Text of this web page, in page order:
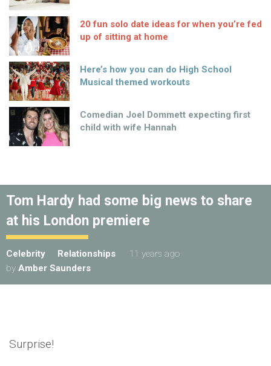
20 fun solo date ideas for when you’re fed
up of sitting at home
Here’s how you can do High School
Musical themed workouts
Comedian Joel Dommett expecting first
child with wife Hannah
Tom Hardy had some big news to share
at his London premiere
Celebrity Relationships
11 years ago
by Amber Saunders
Surprise!